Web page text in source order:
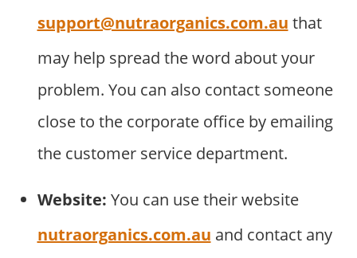
support@nutraorganics.com.au that
may help spread the word about your
problem. You can also contact someone
close to the corporate office by emailing
the customer service department.
Website: You can use their website
nutraorganics.com.au and contact any